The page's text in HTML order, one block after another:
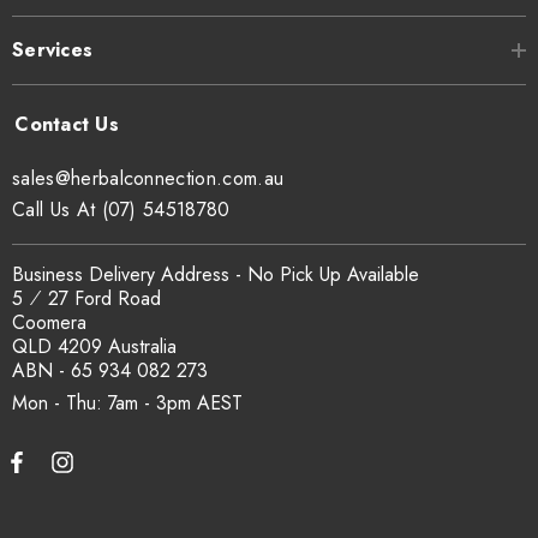
atsxcertified.com.au
Yes. COA, country of origin documentation and batch
sales@herbalconnection.com.au
How is the carton shipped?
All carton orders are packed and dispatched from our Gold
delivery via our freight partners. For pallet quantities contact
Services
Mon - Thu: 7am - 3pm
sales@herbalconnection.com.au
Business Delivery Address - No Pick Up Available
5 ⁄ 27 Ford Road
Coomera
QLD 4209 Australia
ABN - 65 934 082 273
Call Us At (07) 54518780